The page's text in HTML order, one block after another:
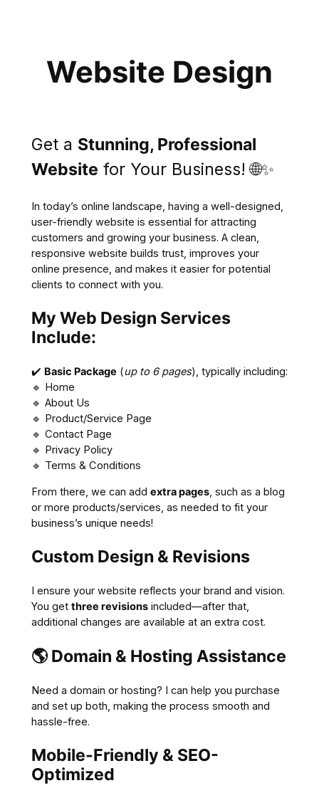
Website Design
Get a Stunning, Professional
Website for Your Business! 🌐✨
In today’s online landscape, having a well-designed,
user-friendly website is essential for attracting
customers and growing your business. A clean,
responsive website builds trust, improves your
online presence, and makes it easier for potential
clients to connect with you.
My Web Design Services
Include:
✔️ Basic Package (up to 6 pages), typically including:
🔹 Home
🔹 About Us
🔹 Product/Service Page
🔹 Contact Page
🔹 Privacy Policy
🔹 Terms & Conditions
From there, we can add extra pages, such as a blog
or more products/services, as needed to fit your
business’s unique needs!
Custom Design & Revisions
I ensure your website reflects your brand and vision.
You get three revisionsincluded—after that,
additional changes are available at an extra cost.
🌎Domain & Hosting Assistance
Need a domain or hosting? I can help you purchase
and set up both, making the process smooth and
hassle-free.
Mobile-Friendly & SEO-
Optimized